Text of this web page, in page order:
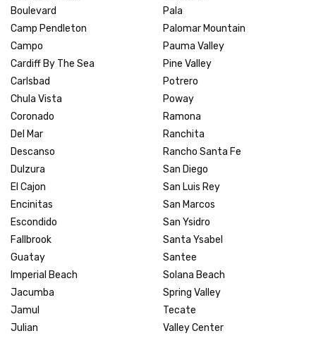
Boulevard
Camp Pendleton
Campo
Cardiff By The Sea
Carlsbad
Chula Vista
Coronado
Del Mar
Descanso
Dulzura
El Cajon
Encinitas
Escondido
Fallbrook
Guatay
Imperial Beach
Jacumba
Jamul
Julian
Pala
Palomar Mountain
Pauma Valley
Pine Valley
Potrero
Poway
Ramona
Ranchita
Rancho Santa Fe
San Diego
San Luis Rey
San Marcos
San Ysidro
Santa Ysabel
Santee
Solana Beach
Spring Valley
Tecate
Valley Center